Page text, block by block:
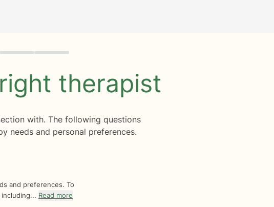
right therapist
with. The following questions
needs and personal preferences.
and preferences. To
Read more